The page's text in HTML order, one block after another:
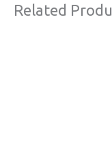
Related